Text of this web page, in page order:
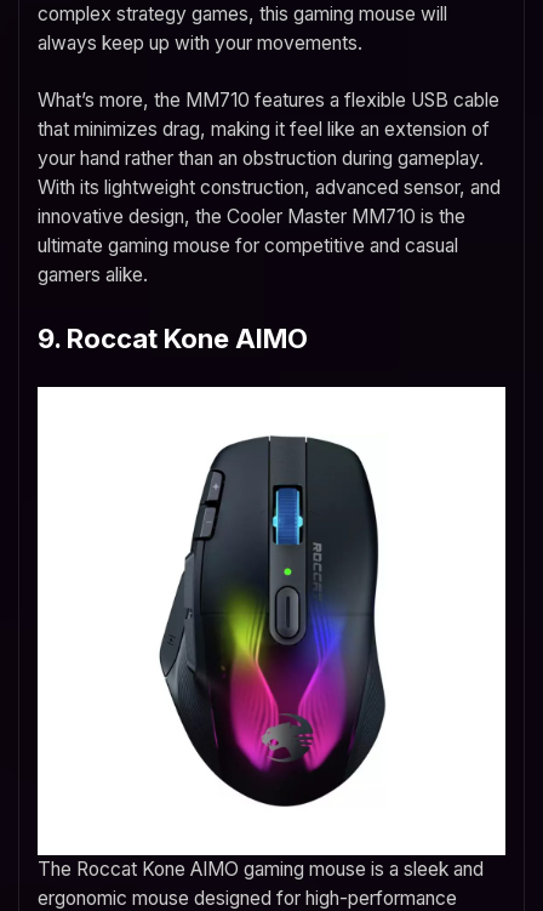
complex strategy games, this gaming mouse will
always keep up with your movements.
What’s more, the MM710 features a flexible USB cable
that minimizes drag, making it feel like an extension of
your hand rather than an obstruction during gameplay.
With its lightweight construction, advanced sensor, and
innovative design, the Cooler Master MM710 is the
ultimate gaming mouse for competitive and casual
gamers alike.
9. Roccat Kone AIMO
The Roccat Kone AIMO gaming mouse is a sleek and
ergonomic mouse designed for high-performance